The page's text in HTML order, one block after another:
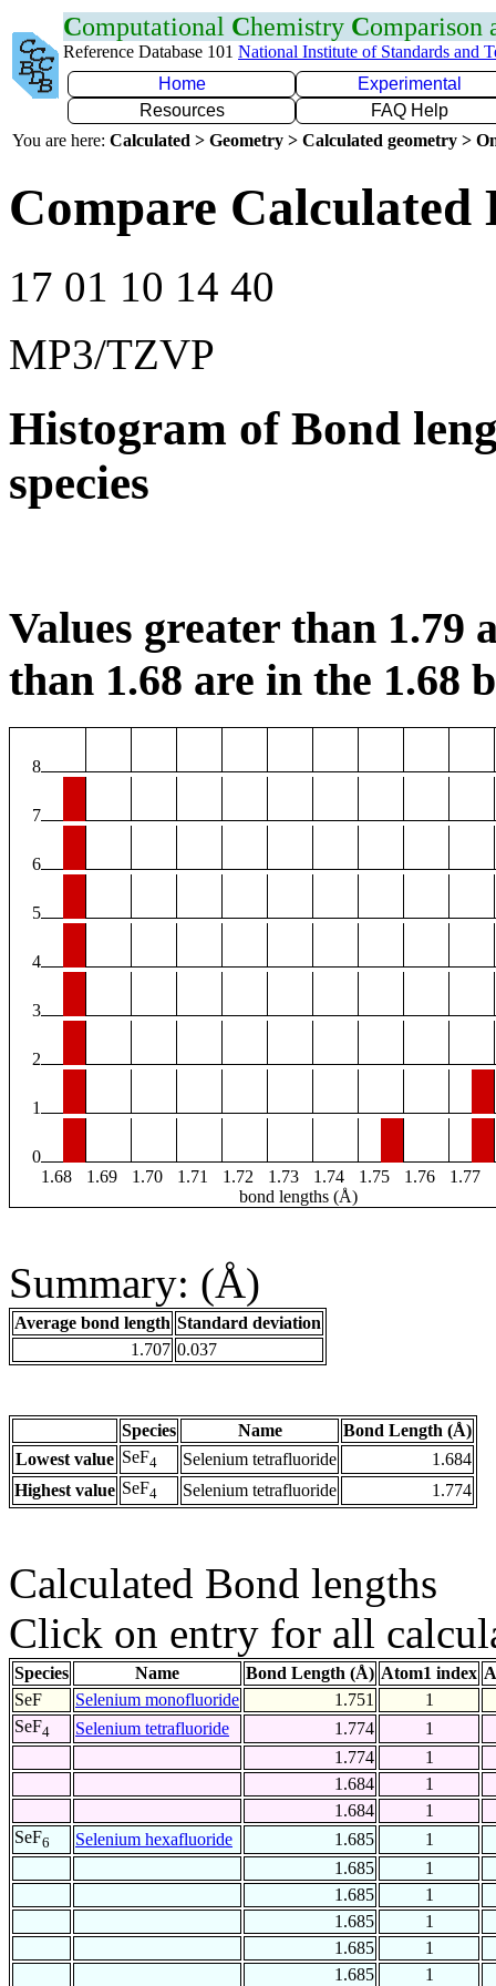
Computational Chemistry Comparison
Reference Database 101 National Institute of Standards and
Home
Experimental
Resources
FAQ Help
You are here: Calculated > Geometry > Calculated geometry >
Compare Calculated
17 01 10 14 40
MP3/TZVP
Histogram of Bond
species
Values greater than 1.79
than 1.68 are in the 1.68
8
7
6
5
4
3
2
1
0
1.68
1.69 1.70 1.71 1.72 1.73 1.74 1.75 1.76 1.77
bond lengths (Å)
Summary: (Å)
Average bond length Standard deviation
1.707 0.037
Species Name
Bond Length (Å)
Lowest value SeF4 Selenium tetrafluoride
1.684
Highest value SeF4 Selenium tetrafluoride 1.774
Calculated Bond lengths
Click on entry for all
Species Name Bond Length (Å) Atom1 index
SeF
Selenium monofluoride 1.751
1
SeF4 Selenium tetrafluoride 1.774
1
1.774
1
1.684
1
1.684
1
SeF6 Selenium hexafluoride 1.685
1
1.685
1
1.685
1
1.685
1
1.685
1
1.685
1